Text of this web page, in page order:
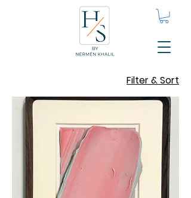
Filter & Sort